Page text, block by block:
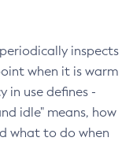
inspects
when it is warm
in use defines -
idle" means, how
what to do when